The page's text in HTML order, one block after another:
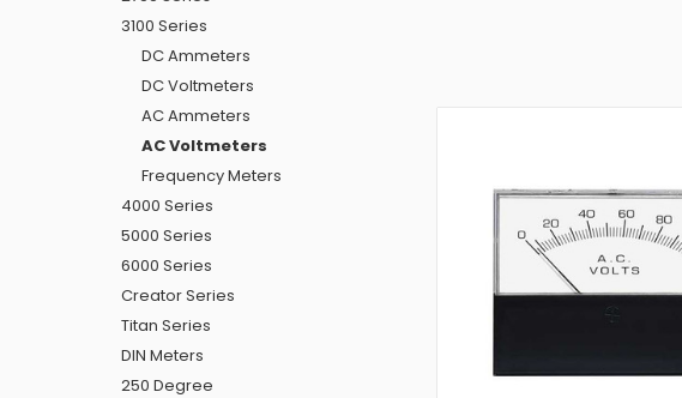
3100 Series
DC Ammeters
DC Voltmeters
AC Ammeters
AC Voltmeters
Frequency Meters
4000 Series
5000 Series
6000 Series
Creator Series
Titan Series
DIN Meters
250 Degree